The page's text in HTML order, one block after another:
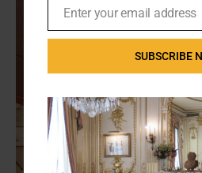
EmailEnter your email address
SUBSCRIBE